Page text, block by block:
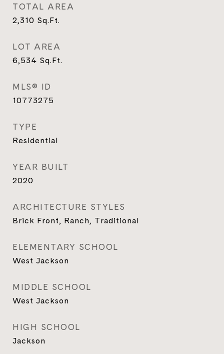
TOTAL AREA
2,310 Sq.Ft.
LOT AREA
6,534 Sq.Ft.
MLS® ID
10773275
TYPE
Residential
YEAR BUILT
2020
ARCHITECTURE STYLES
Brick Front, Ranch, Traditional
ELEMENTARY SCHOOL
West Jackson
MIDDLE SCHOOL
West Jackson
HIGH SCHOOL
Jackson